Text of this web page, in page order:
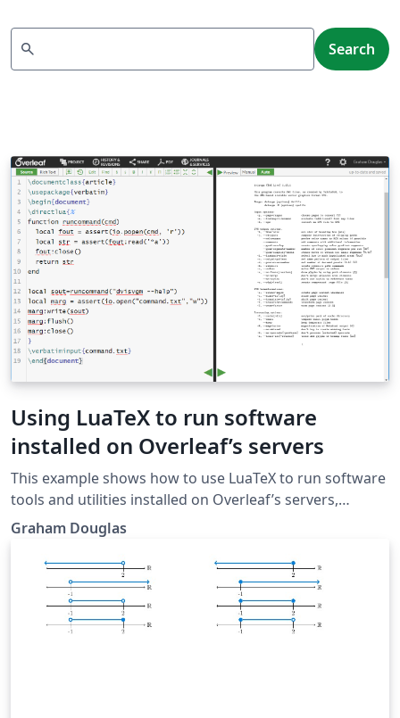
search Search
Using LuaTeX to run software
installed on Overleaf’s servers
This example shows how to use LuaTeX to run software
tools and utilities installed on Overleaf’s servers,
including how to capture, and then typeset, text that
would normally be displayed in a terminal window.
Graham Douglas